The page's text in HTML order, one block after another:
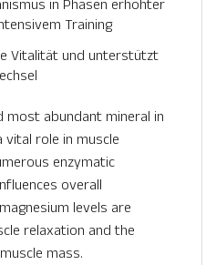
in Phasen erhöhter
Training
Vitalität und unterstützt
most abundant mineral in
vital role in muscle
enzymatic
overall
levels are
relaxation and the
mass.